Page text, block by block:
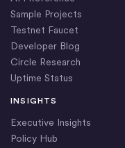
Sample Projects
Testnet Faucet
Developer Blog
Circle Research
Uptime Status
INSIGHTS
Executive Insights
Policy Hub